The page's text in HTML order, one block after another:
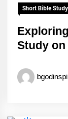
Short Bible
Study on